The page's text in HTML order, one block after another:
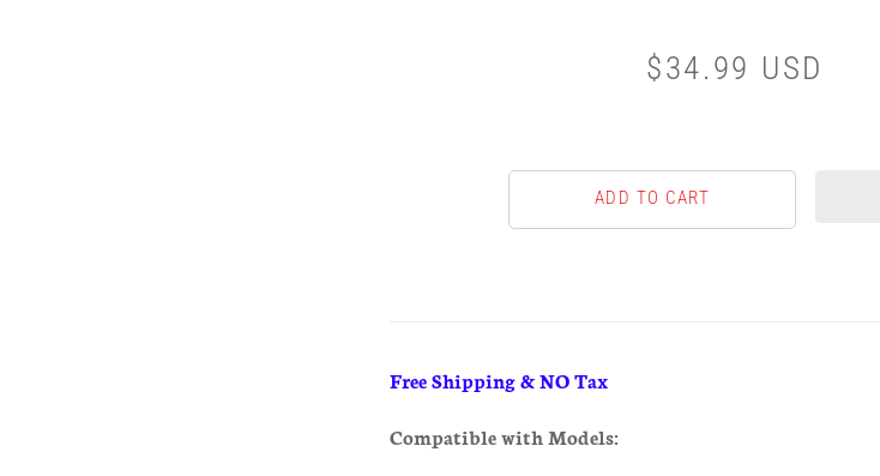
$34.99 USD
Free Shipping & NO Tax
Compatible with Models: